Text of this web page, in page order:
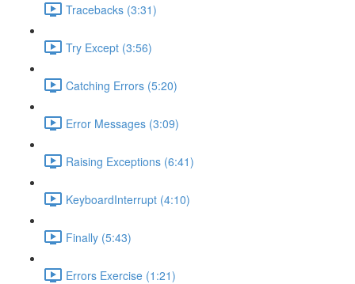
Tracebacks (3:31)
Try Except (3:56)
Catching Errors (5:20)
Error Messages (3:09)
Raising Exceptions (6:41)
KeyboardInterrupt (4:10)
Finally (5:43)
Errors Exercise (1:21)